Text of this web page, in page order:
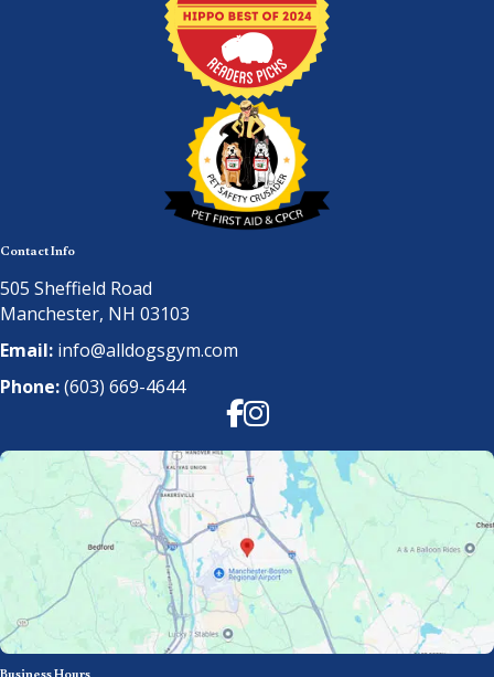
Contact Info
505 Sheffield Road
Manchester, NH 03103
Email: info@alldogsgym.com
Phone:(603) 669-4644
Facebook
Instagram
Business Hours